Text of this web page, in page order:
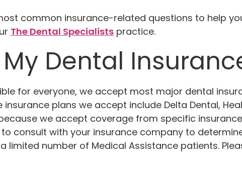
common insurance-related questions to help
The Dental Specialists practice.
Dental
for everyone, we accept most major dental
plans we accept include Delta Dental,
we accept coverage from specific
consult with your insurance company to
limited number of Medical Assistance patients.